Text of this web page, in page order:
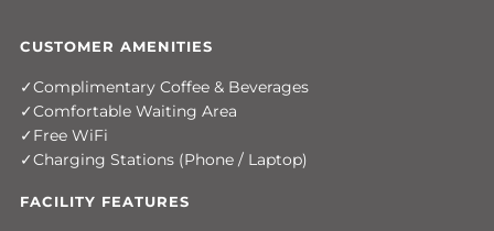
CUSTOMER AMENITIES
Complimentary Coffee & Beverages
Comfortable Waiting Area
Free WiFi
Charging Stations (Phone / Laptop)
FACILITY FEATURES